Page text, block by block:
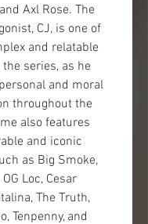
Axl Rose. The
CJ, is one of
and relatable
series, as he
and moral
throughout the
also features
and iconic
as Big Smoke,
Loc, Cesar
The Truth,
Tenpenny, and